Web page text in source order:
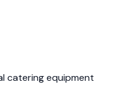
catering equipment